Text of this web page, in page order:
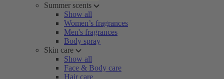
Summer scents
Show all
Women’s fragrances
Men's fragrances
Body spray
Skin care
Show all
Face & Body care
Hair care